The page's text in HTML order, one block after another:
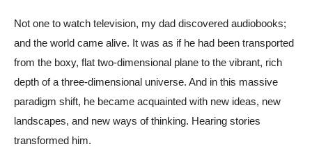
Not one to watch television, my dad discovered audiobooks;
and the world came alive. It was as if he had been transported
from the boxy, flat two-dimensional plane to the vibrant, rich
depth of a three-dimensional universe. And in this massive
paradigm shift, he became acquainted with new ideas, new
landscapes, and new ways of thinking. Hearing stories
transformed him.